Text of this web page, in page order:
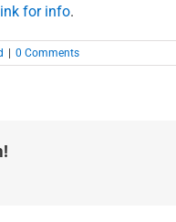
for info.
0 Comments